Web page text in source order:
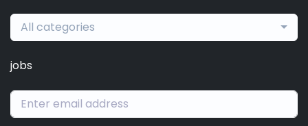
All categories
jobs